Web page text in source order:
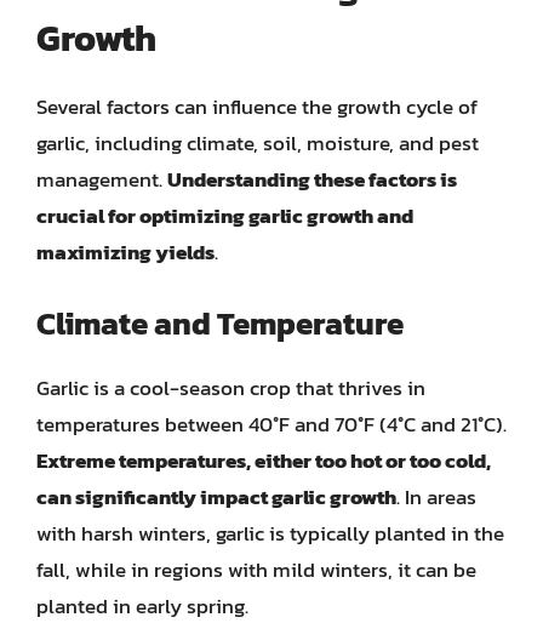
Growth
Several factors can influence the growth cycle of
garlic, including climate, soil, moisture, and pest
management.Understanding these factors is
crucial for optimizing garlic growth and
maximizing yields.
Climate and Temperature
Garlic is a cool-season crop that thrives in
temperatures between 40°F and 70°F (4°C and 21°C).
Extreme temperatures, either too hot or too cold,
can significantly impact garlic growth. In areas
with harsh winters, garlic is typically planted in the
fall, while in regions with mild winters, it can be
planted in early spring.